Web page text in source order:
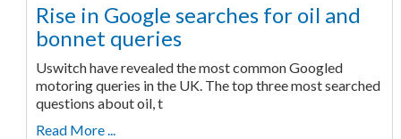
Rise in Google searches for oil and
bonnet queries
Uswitch have revealed the most common Googled
motoring queries in the UK. The top three most searched
questions about oil, t
Read More ...